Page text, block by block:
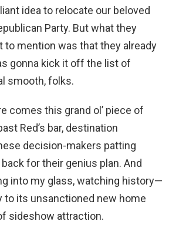
idea to relocate our beloved
Party. But what they
to mention was that they already
gonna kick it off the list of
smooth, folks.
comes this grand ol’ piece of
Red’s bar, destination
decision-makers patting
for their genius plan. And
into my glass, watching history—
to its unsanctioned new home
sideshow attraction.